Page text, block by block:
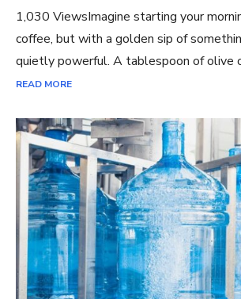
1,030 ViewsImagine starting your
coffee, but with a golden sip of
quietly powerful. A tablespoon of olive
READ MORE